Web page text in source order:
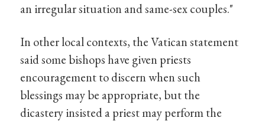
an irregular situation and same-sex couples."
In other local contexts, the Vatican statement
said some bishops have given priests
encouragement to discern when such
blessings may be appropriate, but the
dicastery insisted a priest may perform the